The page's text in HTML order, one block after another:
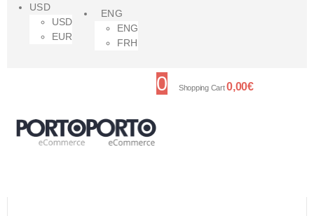
USD
USD
EUR
ENG
ENG
FRH
0 Shopping Cart0,00€